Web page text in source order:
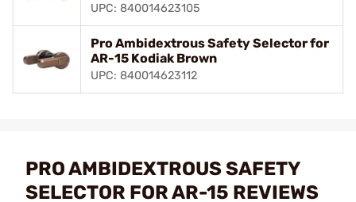
UPC: 840014623105
Pro Ambidextrous Safety Selector for
AR-15 Kodiak Brown
UPC: 840014623112
PRO AMBIDEXTROUS SAFETY
SELECTOR FOR AR-15 REVIEWS